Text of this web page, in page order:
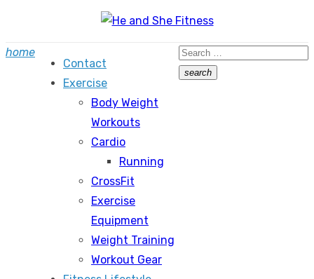
content
home
Contact
Exercise
Body Weight
Workouts
Cardio
Running
CrossFit
Exercise
Equipment
Weight Training
Workout Gear
Search
for:
search
Search